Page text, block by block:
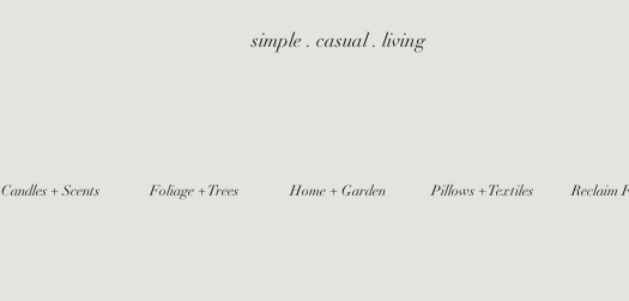
simple . casual . living
Candles + Scents Foliage + Trees Home + Garden Pillows + Textiles Reclaim